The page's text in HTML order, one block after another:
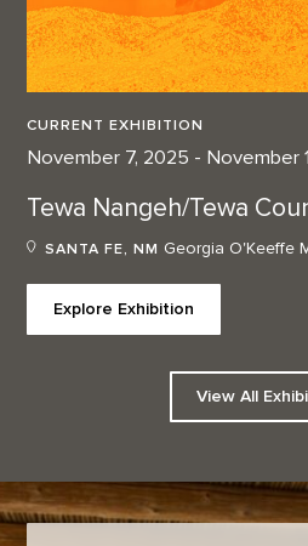
CURRENT EXHIBITION
November 7, 2025 - November
Tewa Nangeh/Tewa
SANTA FE, NM Georgia O'Keeffe
Explore Exhibition
View All